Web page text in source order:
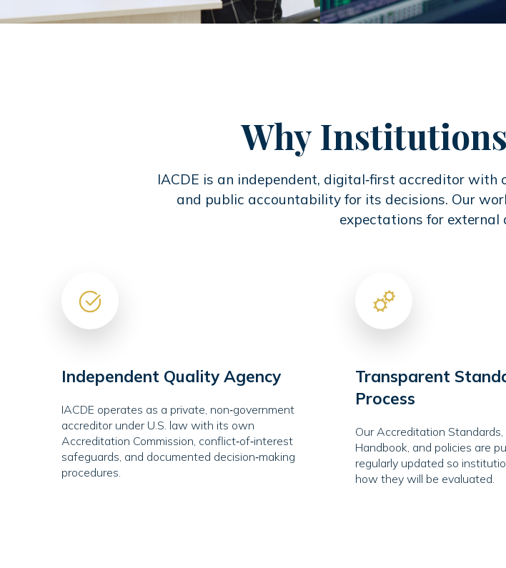
Why
IACDE is an independent, digital‑first accreditor
and public accountability for its decisions. Our
expectations for external
Independent Quality Agency
IACDE operates as a private, non‑government
accreditor under U.S. law with its own
Accreditation Commission, conflict‑of‑interest
safeguards, and documented decision‑making
procedures.
Transparent
Process
Our Accreditation
Handbook, and policies are
regularly updated so
how they will be evaluated.